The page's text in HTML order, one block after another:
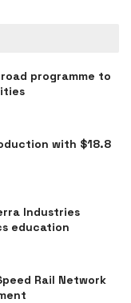
programme to
with $18.8
Industries
education
Rail Network